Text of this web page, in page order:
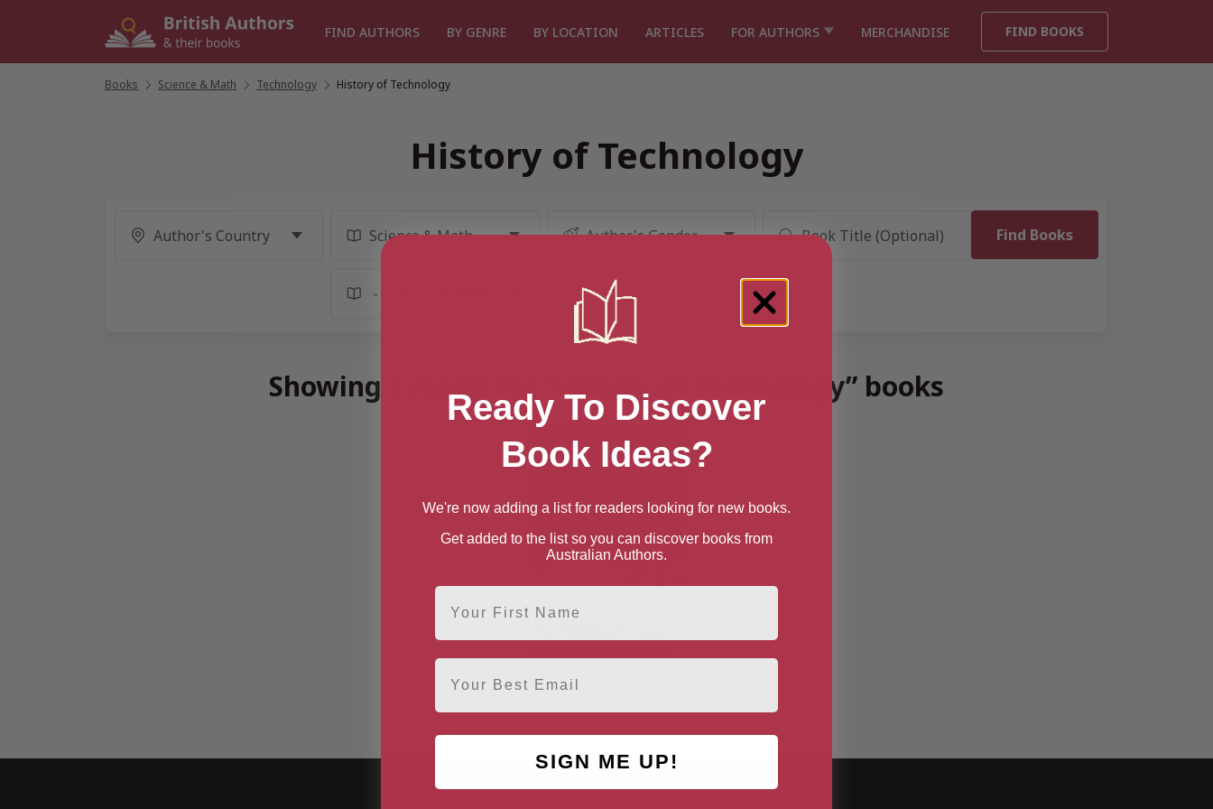
FIND AUTHORS BY GENRE BY LOCATION ARTICLES FOR AUTHORS MERCHANDISE FIND BOOKS
Books Science & Math Technology History of Technology
History of Technology
Showing 1 result for “History of Technology” books
Electricity Changed
Britain Forever
Ready To Discover
Book Ideas?
We're now adding a list for readers looking for new books.
Get added to the list so you can discover books from
Australian Authors.
First Name
Email
SIGN ME UP!